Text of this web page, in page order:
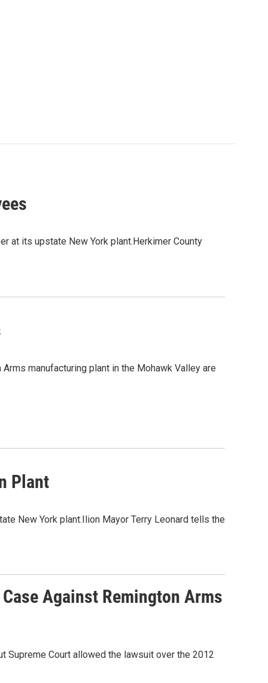
at its upstate New York plant.Herkimer County
manufacturing plant in the Mohawk Valley are
Plant
New York plant.Ilion Mayor Terry Leonard tells the
Against Remington Arms
Supreme Court allowed the lawsuit over the 2012